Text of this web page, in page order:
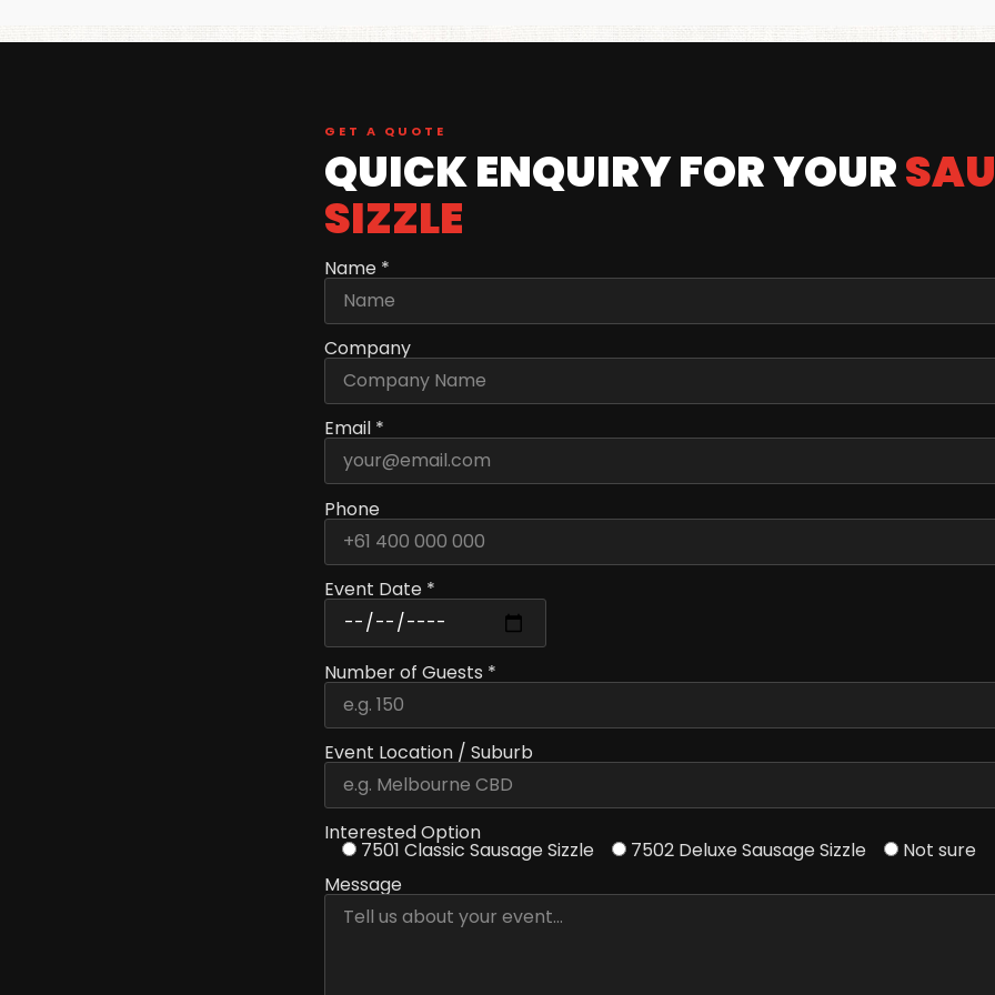
GET A QUOTE
QUICK ENQUIRY FOR YOUR
SIZZLE
Name *
Company
Email *
Phone
Event Date *
Number of Guests *
Event Location / Suburb
Interested Option
7501 Classic Sausage Sizzle 7502 Deluxe Sausage Sizzle
Not sure
Message